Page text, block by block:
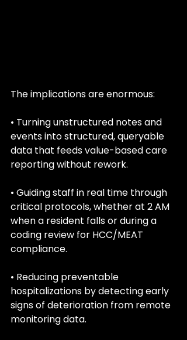
The implications are enormous:
• Turning unstructured notes and
events into structured, queryable
data that feeds value-based care
reporting without rework.
• Guiding staff in real time through
critical protocols, whether at 2 AM
when a resident falls or during a
coding review for HCC/MEAT
compliance.
• Reducing preventable
hospitalizations by detecting early
signs of deterioration from remote
monitoring data.